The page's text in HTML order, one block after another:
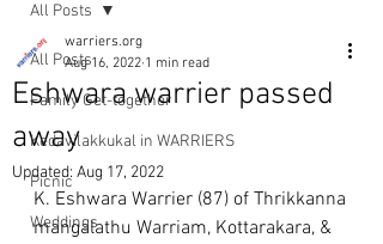
All Posts
Family Get-together
Kedavilakkukal in WARRIERS
Picnic
Weddings
All Posts
Eshwara warrier passed
away
warriers.org
Aug 16, 2022 1 min read
Updated: Aug 17, 2022
K. Eshwara Warrier (87) of Thrikkanna
mangalathu Warriam, Kottarakara, &